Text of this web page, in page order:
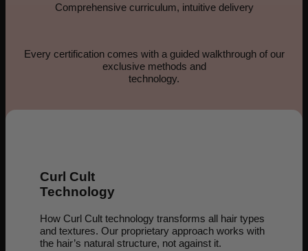
Comprehensive curriculum, intuitive delivery
Every certification comes with a guided walkthrough of our
exclusive methods and
technology.
Curl Cult
Technology
How Curl Cult technology transforms all hair types
and textures. Our proprietary approach works with
the hair’s natural structure, not against it.